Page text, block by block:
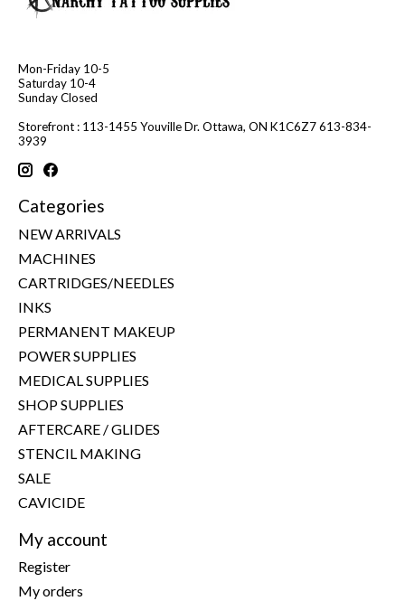
Mon-Friday 10-5
Saturday 10-4
Sunday Closed
Storefront : 113-1455 Youville Dr. Ottawa, ON K1C6Z7 613-834-
3939
Categories
NEW ARRIVALS
MACHINES
CARTRIDGES/NEEDLES
INKS
PERMANENT MAKEUP
POWER SUPPLIES
MEDICAL SUPPLIES
SHOP SUPPLIES
AFTERCARE / GLIDES
STENCIL MAKING
SALE
CAVICIDE
My account
Register
My orders